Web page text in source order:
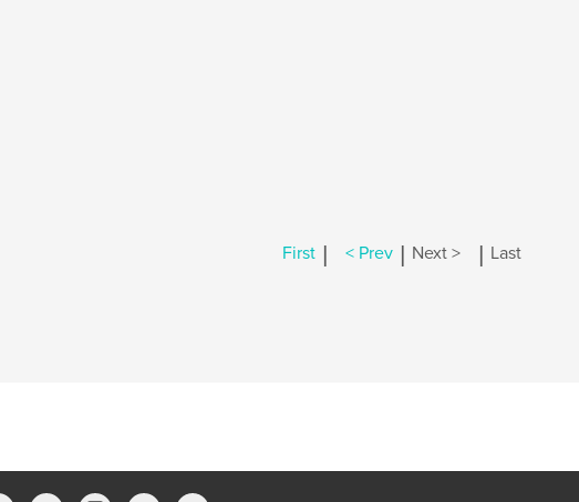
First | < Prev | Next > | Last